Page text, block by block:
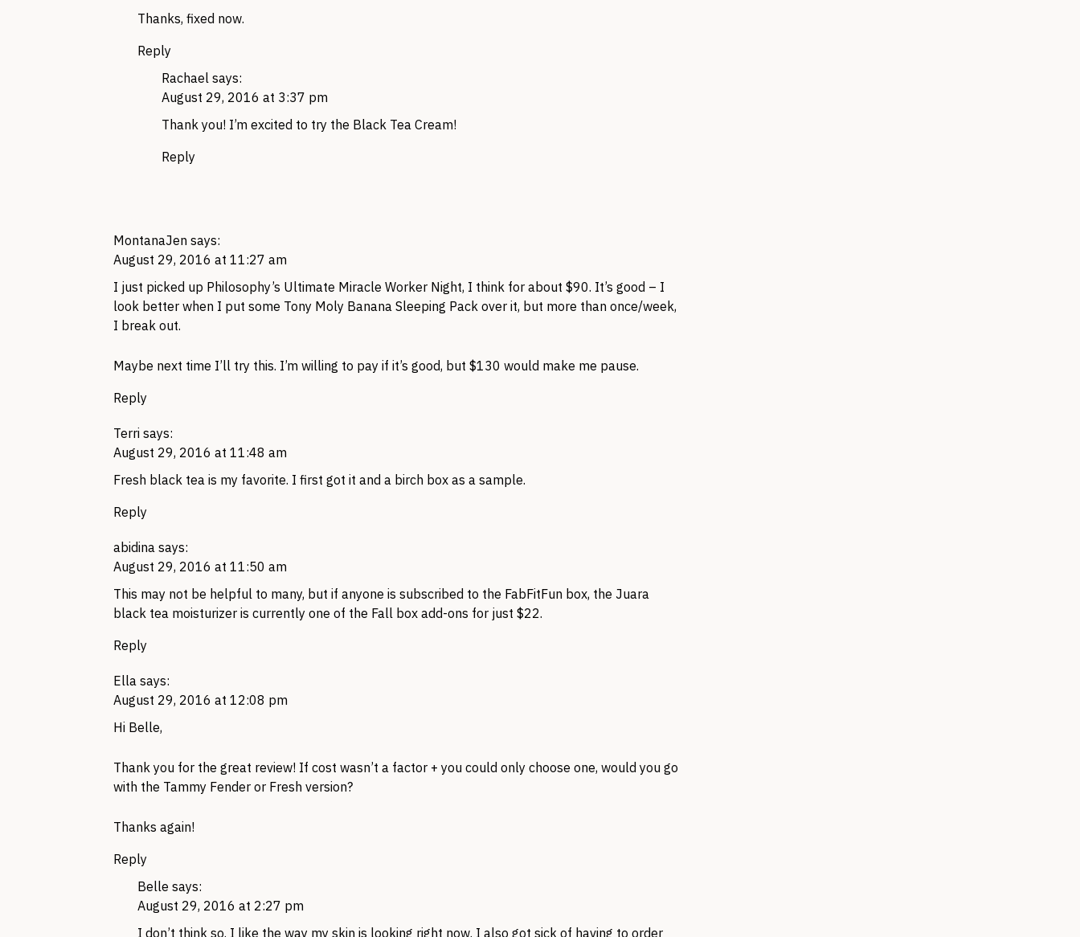
Thanks, fixed now.
Reply
Rachael says:
August 29, 2016 at 3:37 pm
Thank you! I’m excited to try the Black Tea Cream!
Reply
MontanaJen says:
August 29, 2016 at 11:27 am
I just picked up Philosophy’s Ultimate Miracle Worker Night, I think for about $90. It’s good – I
look better when I put some Tony Moly Banana Sleeping Pack over it, but more than once/week,
I break out.
Maybe next time I’ll try this. I’m willing to pay if it’s good, but $130 would make me pause.
Reply
Terri says:
August 29, 2016 at 11:48 am
Fresh black tea is my favorite. I first got it and a birch box as a sample.
Reply
abidina says:
August 29, 2016 at 11:50 am
This may not be helpful to many, but if anyone is subscribed to the FabFitFun box, the Juara
black tea moisturizer is currently one of the Fall box add-ons for just $22.
Reply
Ella says:
August 29, 2016 at 12:08 pm
Hi Belle,
Thank you for the great review! If cost wasn’t a factor + you could only choose one, would you go
with the Tammy Fender or Fresh version?
Thanks again!
Reply
Belle says:
August 29, 2016 at 2:27 pm
I don’t think so. I like the way my skin is looking right now. I also got sick of having to order